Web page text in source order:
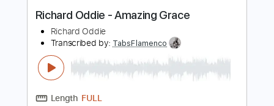
Add to Cart